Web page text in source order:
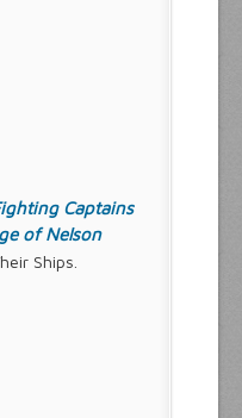
Captains
of Nelson